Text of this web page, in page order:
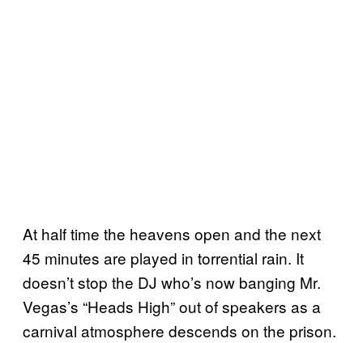
At half time the heavens open and the next
45 minutes are played in torrential rain. It
doesn’t stop the DJ who’s now banging Mr.
Vegas’s “Heads High” out of speakers as a
carnival atmosphere descends on the prison.